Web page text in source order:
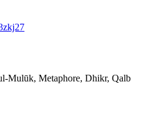
Mulūk, Metaphore, Dhikr, Qalb